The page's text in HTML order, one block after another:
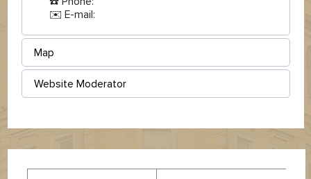
✉️ E-mail:
Map
Website Moderator